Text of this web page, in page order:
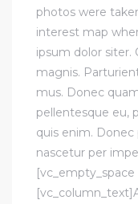
photos were
interest map
ipsum dolor siter.
magnis.
mus. Donec
pellentesque eu,
quis enim.
nascetur per
[vc_empty_space